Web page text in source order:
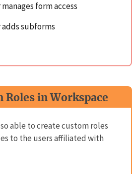
form access
adds subforms
Roles in Workspace
able to create custom roles
to the users affiliated with